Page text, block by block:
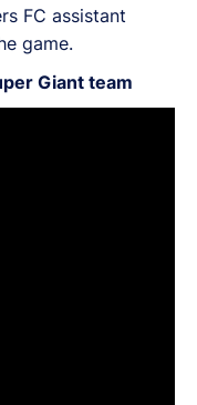
FC assistant
game.
Giant team